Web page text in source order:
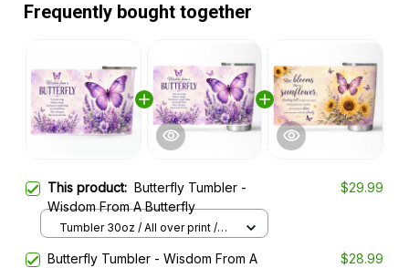
Frequently bought together
This product: Butterfly Tumbler -
Wisdom From A Butterfly
$29.99
Tumbler 30oz / All over print /
Butterfly Tumbler - Wisdom From A
$28.99